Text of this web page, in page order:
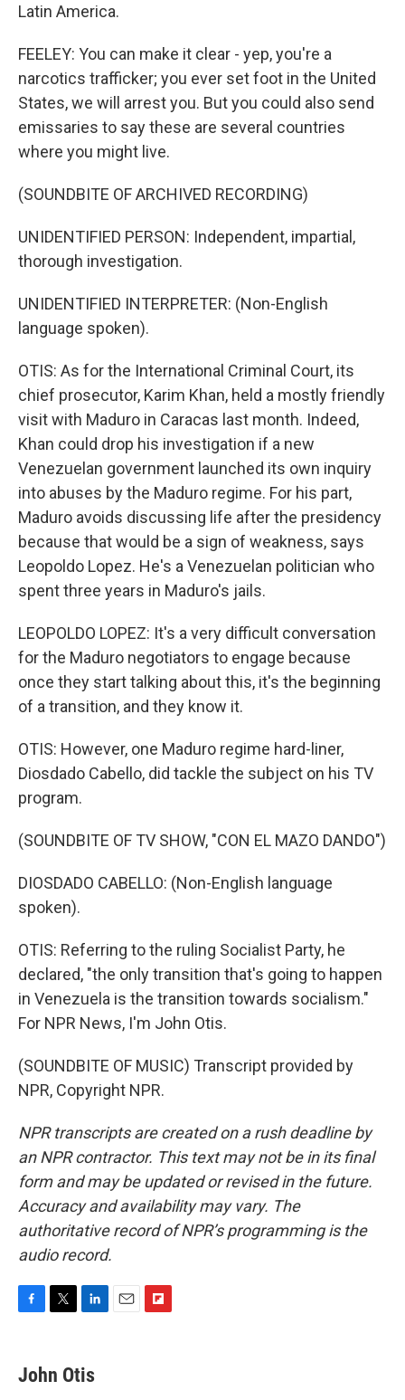
Latin America.
FEELEY: You can make it clear - yep, you're a
narcotics trafficker; you ever set foot in the United
States, we will arrest you. But you could also send
emissaries to say these are several countries
where you might live.
(SOUNDBITE OF ARCHIVED RECORDING)
UNIDENTIFIED PERSON: Independent, impartial,
thorough investigation.
UNIDENTIFIED INTERPRETER: (Non-English
language spoken).
OTIS: As for the International Criminal Court, its
chief prosecutor, Karim Khan, held a mostly friendly
visit with Maduro in Caracas last month. Indeed,
Khan could drop his investigation if a new
Venezuelan government launched its own inquiry
into abuses by the Maduro regime. For his part,
Maduro avoids discussing life after the presidency
because that would be a sign of weakness, says
Leopoldo Lopez. He's a Venezuelan politician who
spent three years in Maduro's jails.
LEOPOLDO LOPEZ: It's a very difficult conversation
for the Maduro negotiators to engage because
once they start talking about this, it's the beginning
of a transition, and they know it.
OTIS: However, one Maduro regime hard-liner,
Diosdado Cabello, did tackle the subject on his TV
program.
(SOUNDBITE OF TV SHOW, "CON EL MAZO DANDO")
DIOSDADO CABELLO: (Non-English language
spoken).
OTIS: Referring to the ruling Socialist Party, he
declared, "the only transition that's going to happen
in Venezuela is the transition towards socialism."
For NPR News, I'm John Otis.
(SOUNDBITE OF MUSIC) Transcript provided by
NPR, Copyright NPR.
NPR transcripts are created on a rush deadline by
an NPR contractor. This text may not be in its final
form and may be updated or revised in the future.
Accuracy and availability may vary. The
authoritative record of NPR’s programming is the
audio record.
e
b
t
t
k
e
John Otis